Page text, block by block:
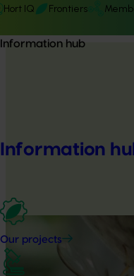
Hort IQ Frontiers
Information hub
Information
Our projects